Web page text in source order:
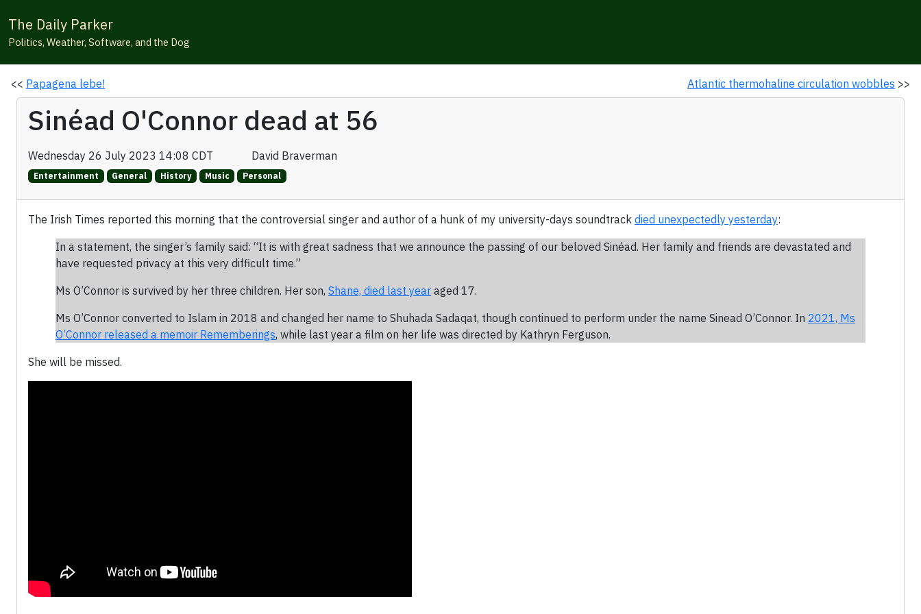
The Daily Parker
Politics, Weather, Software, and the Dog
<< Papagena lebe! Atlantic thermohaline circulation wobbles >>
Sinéad O'Connor dead at 56
Wednesday 26 July 2023 14:08 CDT David Braverman
Entertainment General History Music Personal
The Irish Times reported this morning that the controversial singer and author of a hunk of my university-days soundtrack died unexpectedly yesterday:
In a statement, the singer’s family said: “It is with great sadness that we announce the passing of our beloved Sinéad. Her family and friends are devastated and
have requested privacy at this very difficult time.”
Ms O’Connor is survived by her three children. Her son, Shane, died last year aged 17.
Ms O’Connor converted to Islam in 2018 and changed her name to Shuhada Sadaqat, though continued to perform under the name Sinead O’Connor. In 2021, Ms
O’Connor released a memoir Rememberings, while last year a film on her life was directed by Kathryn Ferguson.
She will be missed.